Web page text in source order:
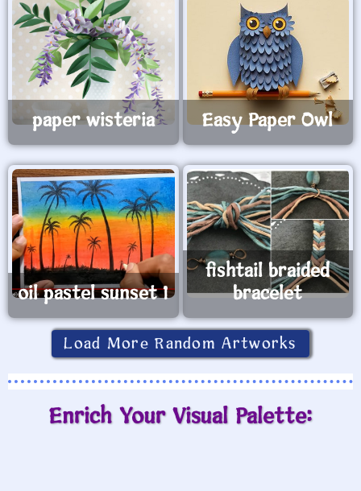
paper wisteria Easy Paper Owl
oil pastel sunset 1
fishtail braided
bracelet
Load More Random Artworks
Enrich Your Visual Palette: